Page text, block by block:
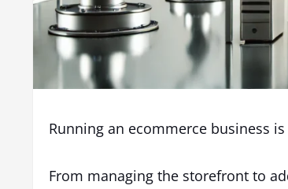
Running an ecommerce business
From managing the storefront to